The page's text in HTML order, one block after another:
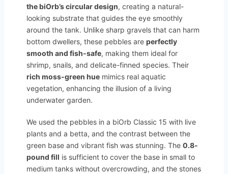
the biOrb’s circular design, creating a natural-
looking substrate that guides the eye smoothly
around the tank. Unlike sharp gravels that can harm
bottom dwellers, these pebbles are perfectly
smooth and fish-safe, making them ideal for
shrimp, snails, and delicate-finned species. Their
rich moss-green hue mimics real aquatic
vegetation, enhancing the illusion of a living
underwater garden.
We used the pebbles in a biOrb Classic 15 with live
plants and a betta, and the contrast between the
green base and vibrant fish was stunning. The 0.8-
pound fill is sufficient to cover the base in small to
medium tanks without overcrowding, and the stones